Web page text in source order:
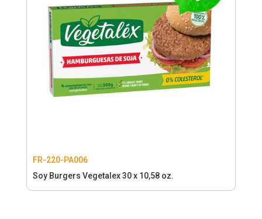
FR-220-PA006
Soy Burgers Vegetalex 30 x 10,58 oz.